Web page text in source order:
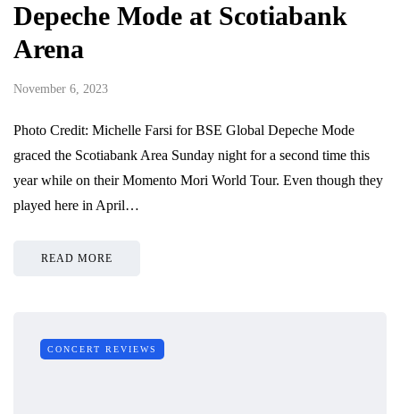
Depeche Mode at Scotiabank
Arena
November 6, 2023
Photo Credit: Michelle Farsi for BSE Global Depeche Mode
graced the Scotiabank Area Sunday night for a second time this
year while on their Momento Mori World Tour. Even though they
played here in April…
READ MORE
CONCERT REVIEWS